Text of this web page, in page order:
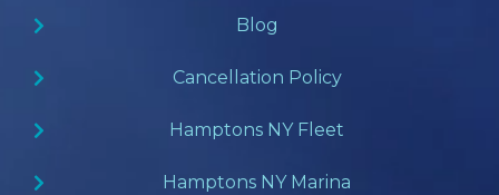
Blog
Cancellation Policy
Hamptons NY Fleet
Hamptons NY Marina